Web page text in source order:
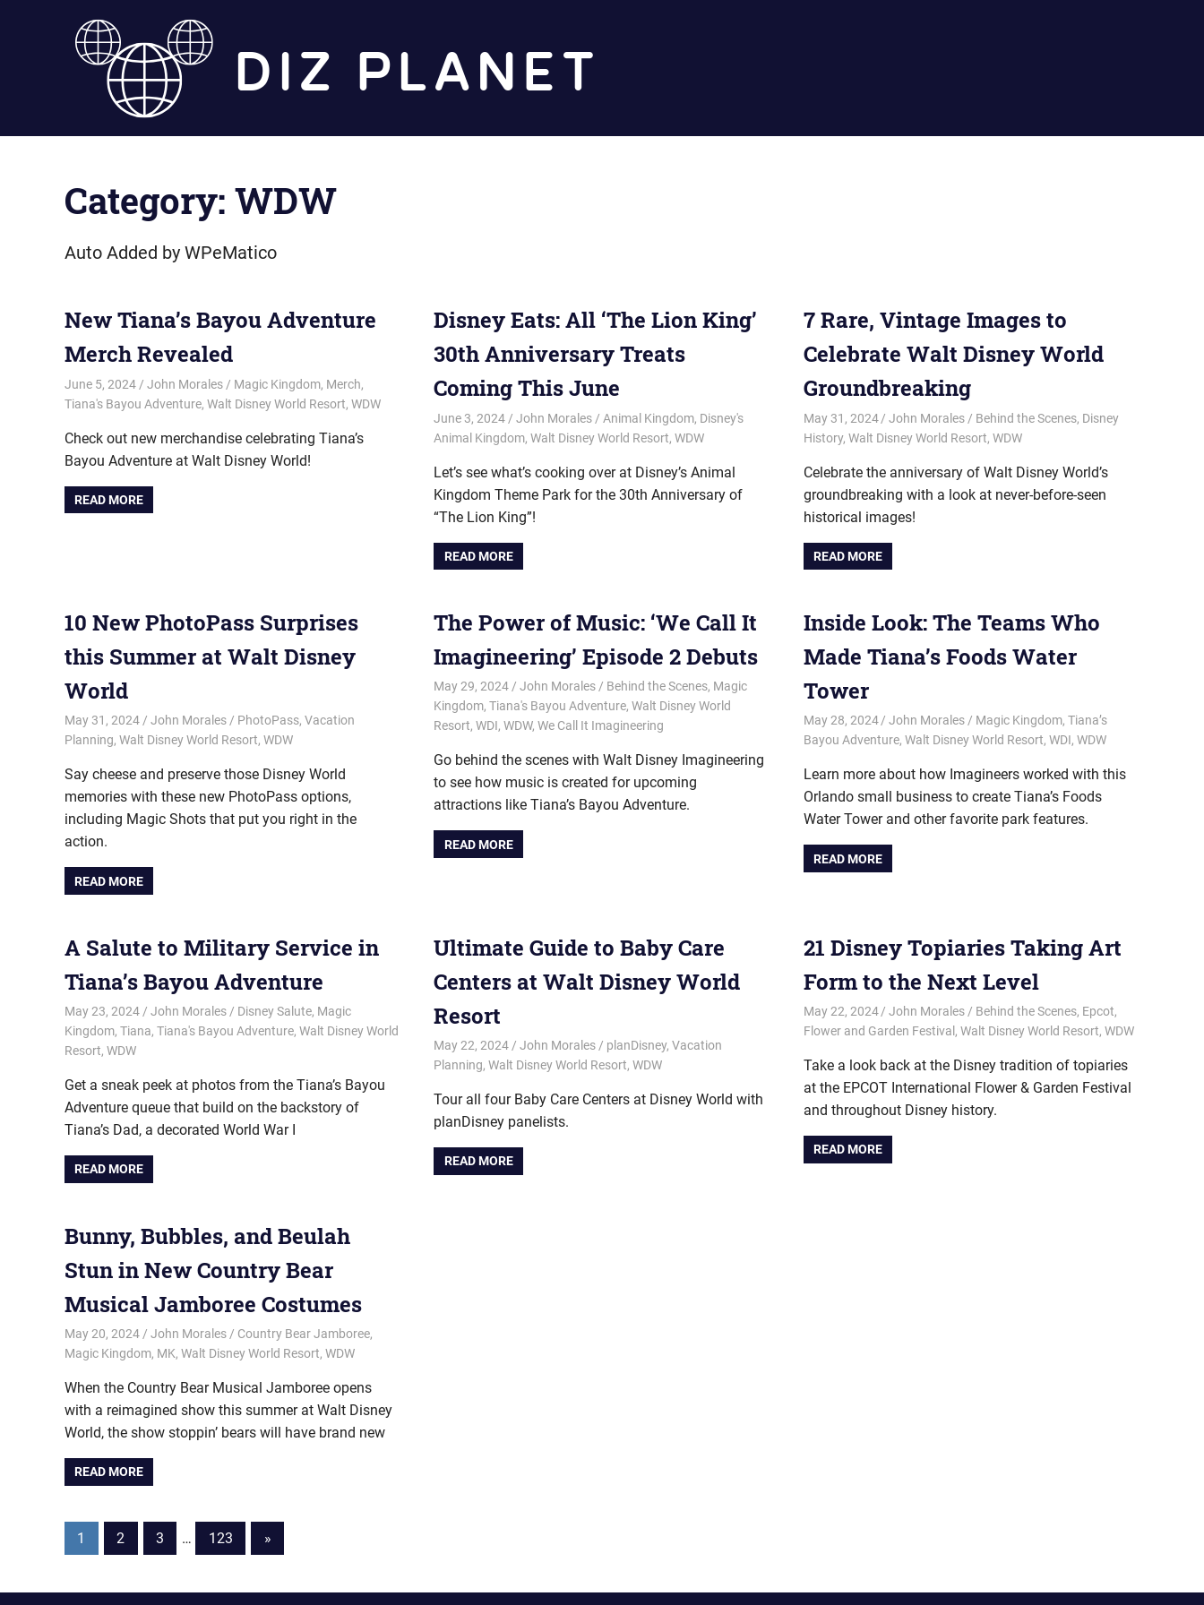
Category: WDW
Auto Added by WPeMatico
New Tiana’s Bayou Adventure
Merch Revealed
June 5, 2024 John Morales Magic Kingdom, Merch,
Tiana's Bayou Adventure, Walt Disney World Resort, WDW
Check out new merchandise celebrating Tiana’s
Bayou Adventure at Walt Disney World!
READ MORE
Disney Eats: All ‘The Lion King’
30th Anniversary Treats
Coming This June
June 3, 2024 John Morales Animal Kingdom, Disney's
Animal Kingdom,Walt Disney World Resort,WDW
Let’s see what’s cooking over at Disney’s Animal
Kingdom Theme Park for the 30th Anniversary of
“The Lion King”!
READ MORE
7 Rare, Vintage Images to
Celebrate Walt Disney World
Groundbreaking
May 31, 2024 John Morales Behind the Scenes, Disney
History, Walt Disney World Resort, WDW
Celebrate the anniversary of Walt Disney World’s
groundbreaking with a look at never-before-seen
historical images!
READ MORE
10 New PhotoPass Surprises
this Summer at Walt Disney
World
May 31, 2024 John Morales PhotoPass, Vacation
Planning, Walt Disney World Resort, WDW
Say cheese and preserve those Disney World
memories with these new PhotoPass options,
including Magic Shots that put you right in the
action.
READ MORE
The Power of Music: ‘We Call It
Imagineering’ Episode 2 Debuts
May 29, 2024 John Morales Behind the Scenes, Magic
Kingdom,Tiana's Bayou Adventure,Walt Disney World
Resort,WDI,WDW,We Call It Imagineering
Go behind the scenes with Walt Disney Imagineering
to see how music is created for upcoming
attractions like Tiana’s Bayou Adventure.
READ MORE
Inside Look: The Teams Who
Made Tiana’s Foods Water
Tower
May 28, 2024 John Morales Magic Kingdom,Tiana’s
Bayou Adventure, Walt Disney World Resort, WDI, WDW
Learn more about how Imagineers worked with this
Orlando small business to create Tiana’s Foods
Water Tower and other favorite park features.
READ MORE
A Salute to Military Service in
Tiana’s Bayou Adventure
May 23, 2024 John Morales Disney Salute, Magic
Kingdom, Tiana, Tiana's Bayou Adventure, Walt Disney World
Resort, WDW
Get a sneak peek at photos from the Tiana’s Bayou
Adventure queue that build on the backstory of
Tiana’s Dad, a decorated World War I
READ MORE
Ultimate Guide to Baby Care
Centers at Walt Disney World
Resort
May 22, 2024 John Morales planDisney, Vacation
Planning,Walt Disney World Resort,WDW
Tour all four Baby Care Centers at Disney World with
planDisney panelists.
READ MORE
21 Disney Topiaries Taking Art
Form to the Next Level
May 22, 2024 John Morales Behind the Scenes, Epcot,
Flower and Garden Festival , Walt Disney World Resort, WDW
Take a look back at the Disney tradition of topiaries
at the EPCOT International Flower & Garden Festival
and throughout Disney history.
READ MORE
Bunny, Bubbles, and Beulah
Stun in New Country Bear
Musical Jamboree Costumes
May 20, 2024 John Morales Country Bear Jamboree,
Magic Kingdom, MK, Walt Disney World Resort, WDW
When the Country Bear Musical Jamboree opens
with a reimagined show this summer at Walt Disney
World, the show stoppin’ bears will have brand new
READ MORE
Posts
1 2 3 … 123
Next
Posts
»